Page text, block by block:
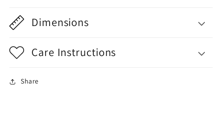
Dimensions
Care Instructions
Share